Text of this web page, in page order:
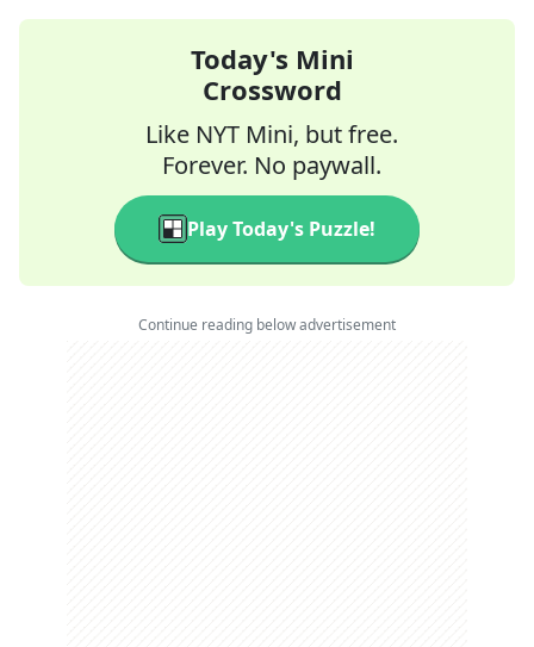
Today's Mini
Crossword
Like NYT Mini, but free.
Forever. No paywall.
Play Today's Puzzle!
Continue reading below advertisement